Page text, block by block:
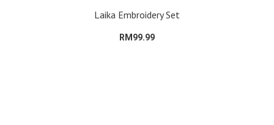
Laika Embroidery Set
RM99.99